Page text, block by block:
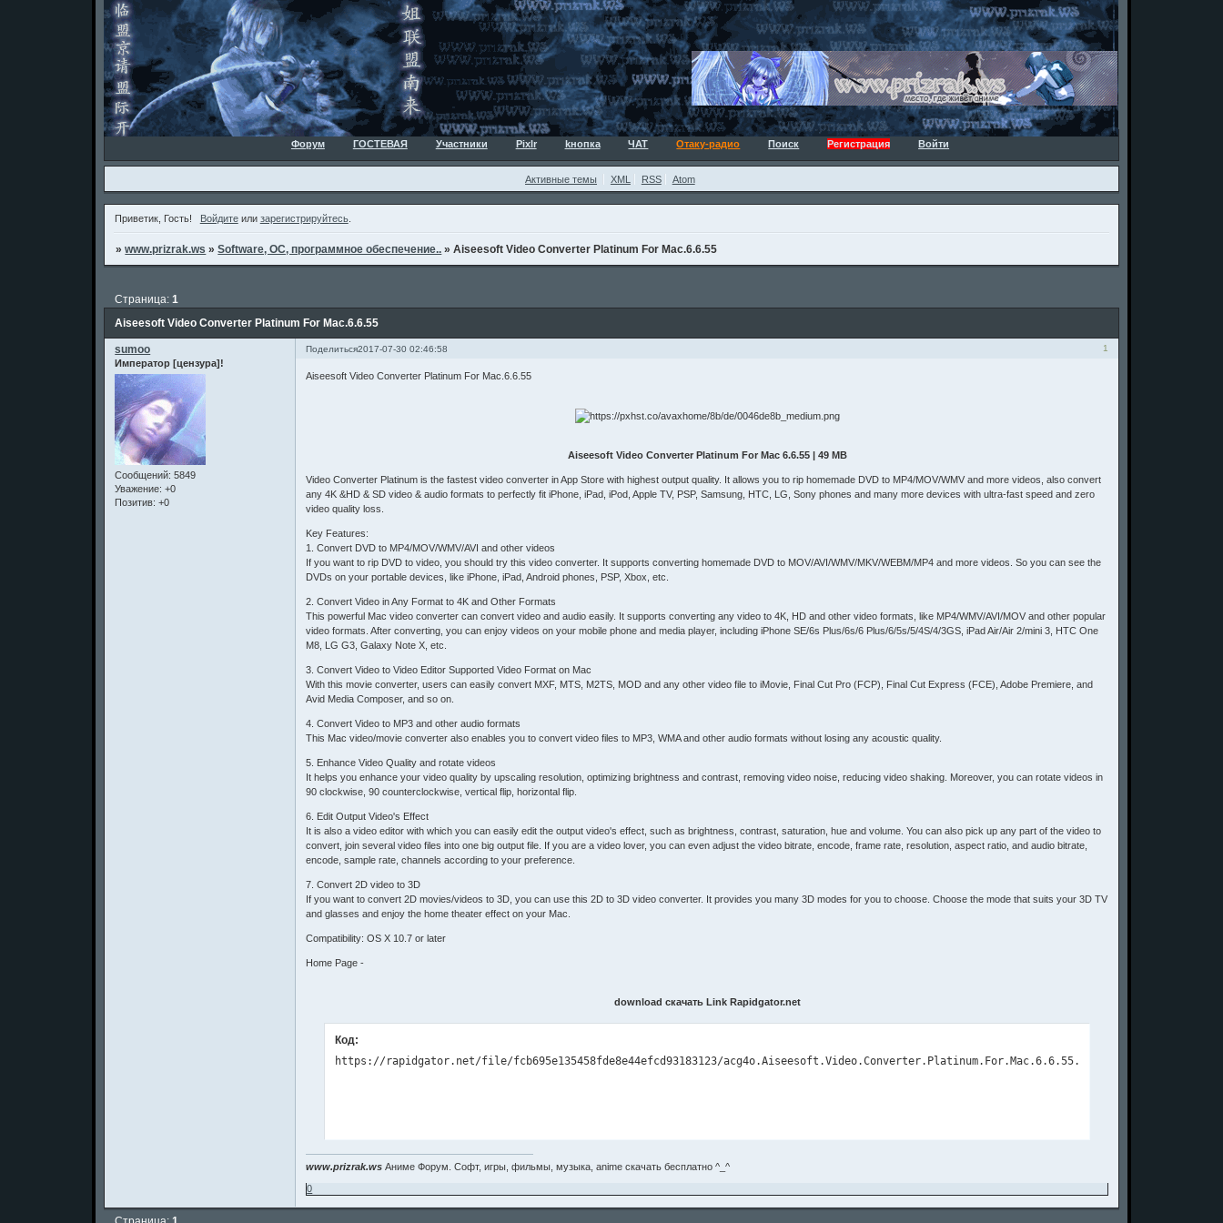
Форум ГОСТЕВАЯ Участники Pixlr kнопка ЧАТ Отаку-радио Поиск Регистрация Войти
Активные темы XML RSS Atom
Приветик, Гость! Войдитеили зарегистрируйтесь.
»www.prizrak.ws »Software, ОС, программное обеспечение.. »Aiseesoft Video Converter Platinum For Mac.6.6.55
Aiseesoft Video Converter Platinum For Mac.6.6.55
Страница:1
Поделиться 1
2017-07-30 02:46:58
sumoo
Император [цензура]!
Сообщений: 5849
Уважение: +0
Позитив: +0
Aiseesoft Video Converter Platinum For Mac.6.6.55
Aiseesoft Video Converter Platinum For Mac 6.6.55 | 49 MB
Video Converter Platinum is the fastest video converter in App Store with highest output quality. It allows you to rip homemade DVD to MP4/MOV/WMV and more videos, also convert
any 4K &HD & SD video & audio formats to perfectly fit iPhone, iPad, iPod, Apple TV, PSP, Samsung, HTC, LG, Sony phones and many more devices with ultra-fast speed and zero
video quality loss.
Key Features:
1. Convert DVD to MP4/MOV/WMV/AVI and other videos
If you want to rip DVD to video, you should try this video converter. It supports converting homemade DVD to MOV/AVI/WMV/MKV/WEBM/MP4 and more videos. So you can see the
DVDs on your portable devices, like iPhone, iPad, Android phones, PSP, Xbox, etc.
2. Convert Video in Any Format to 4K and Other Formats
This powerful Mac video converter can convert video and audio easily. It supports converting any video to 4K, HD and other video formats, like MP4/WMV/AVI/MOV and other popular
video formats. After converting, you can enjoy videos on your mobile phone and media player, including iPhone SE/6s Plus/6s/6 Plus/6/5s/5/4S/4/3GS, iPad Air/Air 2/mini 3, HTC One
M8, LG G3, Galaxy Note X, etc.
3. Convert Video to Video Editor Supported Video Format on Mac
With this movie converter, users can easily convert MXF, MTS, M2TS, MOD and any other video file to iMovie, Final Cut Pro (FCP), Final Cut Express (FCE), Adobe Premiere, and
Avid Media Composer, and so on.
4. Convert Video to MP3 and other audio formats
This Mac video/movie converter also enables you to convert video files to MP3, WMA and other audio formats without losing any acoustic quality.
5. Enhance Video Quality and rotate videos
It helps you enhance your video quality by upscaling resolution, optimizing brightness and contrast, removing video noise, reducing video shaking. Moreover, you can rotate videos in
90 clockwise, 90 counterclockwise, vertical flip, horizontal flip.
6. Edit Output Video's Effect
It is also a video editor with which you can easily edit the output video's effect, such as brightness, contrast, saturation, hue and volume. You can also pick up any part of the video to
convert, join several video files into one big output file. If you are a video lover, you can even adjust the video bitrate, encode, frame rate, resolution, aspect ratio, and audio bitrate,
encode, sample rate, channels according to your preference.
7. Convert 2D video to 3D
If you want to convert 2D movies/videos to 3D, you can use this 2D to 3D video converter. It provides you many 3D modes for you to choose. Choose the mode that suits your 3D TV
and glasses and enjoy the home theater effect on your Mac.
Compatibility: OS X 10.7 or later
Home Page -
download скачать Link Rapidgator.net
Код:
www.prizrak.ws Аниме Форум. Софт, игры, фильмы, музыка, anime скачать бесплатно ^_^
0